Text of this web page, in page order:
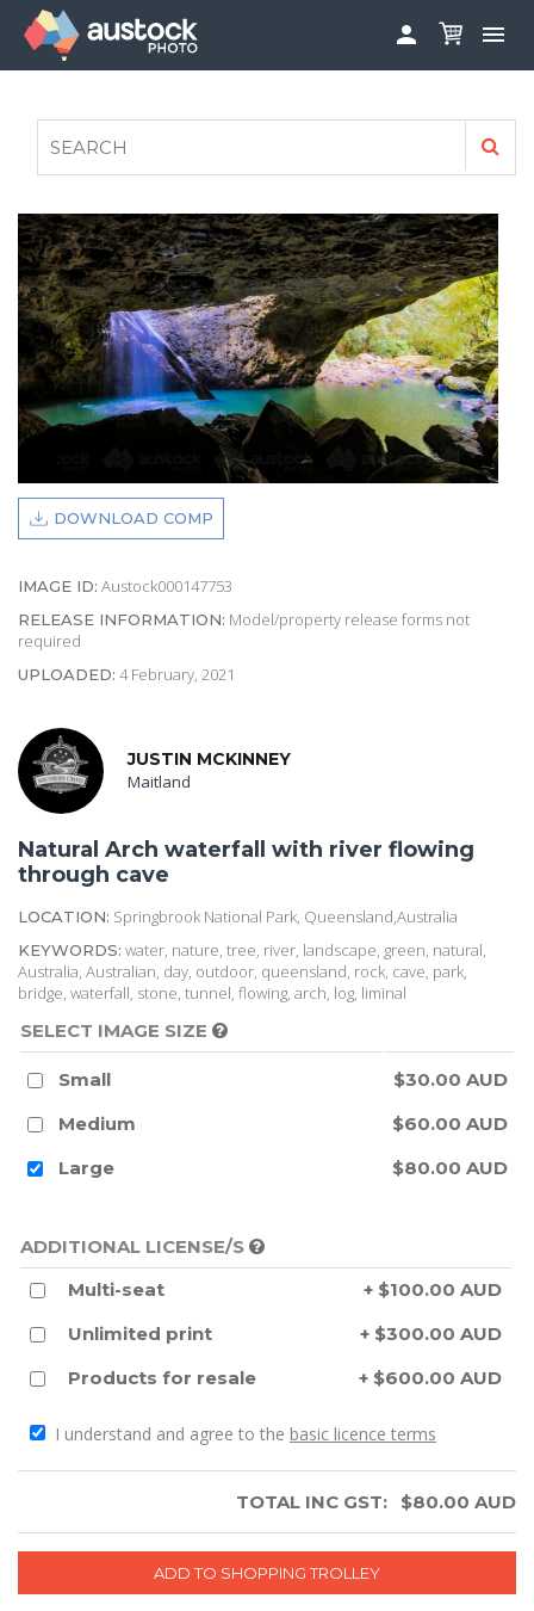
 
FAQS
AUSTOCK PHOTOSHOOTS - GET INVOLVED
LEGALS
PRIVACY POLICY

DOWNLOAD COMP
IMAGE ID: Austock000147753
RELEASE INFORMATION: Model/property release forms not
required
UPLOADED: 4 February, 2021
JUSTIN MCKINNEY
Maitland
Natural Arch waterfall with river flowing
through cave
LOCATION: Springbrook National Park, Queensland,Australia
KEYWORDS: water, nature, tree, river, landscape, green, natural,
Australia, Australian, day, outdoor, queensland, rock, cave, park,
bridge, waterfall, stone, tunnel, flowing, arch, log, liminal
SELECT IMAGE SIZE
Small
$30.00 AUD
Medium
$60.00 AUD
Large
$80.00 AUD
ADDITIONAL LICENSE/S
Multi-seat
+ $100.00 AUD
Unlimited print
+ $300.00 AUD
Products for resale
+ $600.00 AUD
I understand and agree to the basic licence terms
TOTAL INC GST: $80.00 AUD